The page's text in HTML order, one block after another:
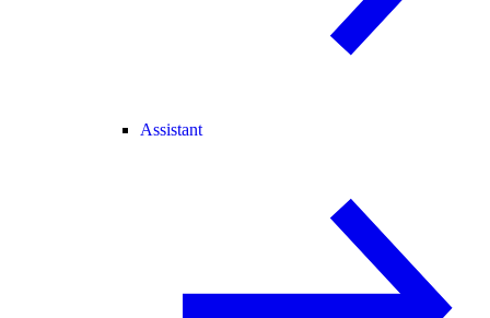
Assistant